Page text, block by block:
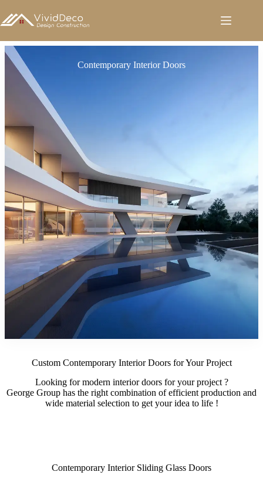
至
容
Contemporary Interior Doors
Custom Contemporary Interior Doors for Your Project
Looking for modern interior doors for your project ?
George Group has the right combination of efficient production and
wide material selection to get your idea to life !
Contemporary Interior Sliding Glass Doors